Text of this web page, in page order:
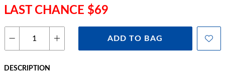
LAST CHANCE $69
ADD TO BAG
DESCRIPTION